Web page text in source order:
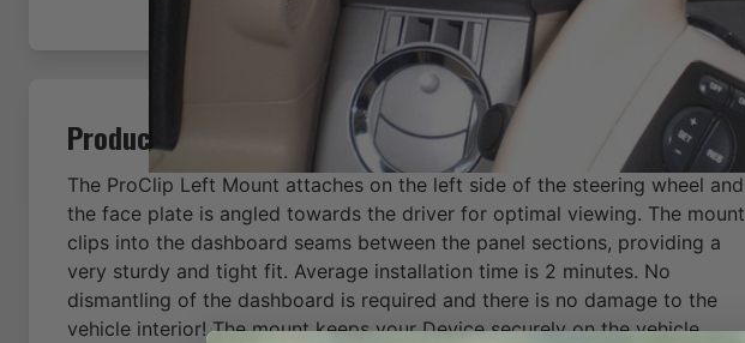
Product Description
The ProClip Left Mount attaches on the left side of the steering wheel and
the face plate is angled towards the driver for optimal viewing. The mount
clips into the dashboard seams between the panel sections, providing a
very sturdy and tight fit. Average installation time is 2 minutes. No
dismantling of the dashboard is required and there is no damage to the
vehicle interior! The mount keeps your Device securely on the vehicle